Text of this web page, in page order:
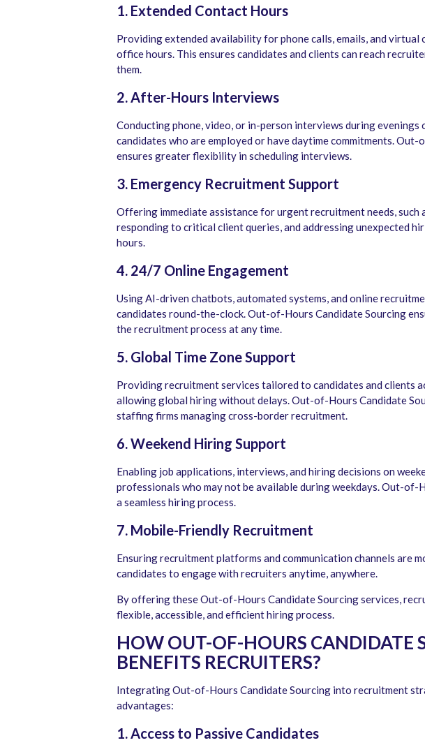
1. Extended Contact Hours
Providing extended availability for phone calls, emails, and virtual
office hours. This ensures candidates and clients can reach
them.
2. After-Hours Interviews
Conducting phone, video, or in-person interviews during evenings
candidates who are employed or have daytime commitments.
ensures greater flexibility in scheduling interviews.
3. Emergency Recruitment Support
Offering immediate assistance for urgent recruitment needs, such
responding to critical client queries, and addressing unexpected
hours.
4. 24/7 Online Engagement
Using AI-driven chatbots, automated systems, and online
candidates round-the-clock. Out-of-Hours Candidate Sourcing
the recruitment process at any time.
5. Global Time Zone Support
Providing recruitment services tailored to candidates and clients
allowing global hiring without delays. Out-of-Hours Candidate
staffing firms managing cross-border recruitment.
6. Weekend Hiring Support
Enabling job applications, interviews, and hiring decisions on
professionals who may not be available during weekdays. Out-of-
a seamless hiring process.
7. Mobile-Friendly Recruitment
Ensuring recruitment platforms and communication channels are
candidates to engage with recruiters anytime, anywhere.
By offering these Out-of-Hours Candidate Sourcing services,
flexible, accessible, and efficient hiring process.
HOW OUT-OF-HOURS CANDIDATE
BENEFITS RECRUITERS?
Integrating Out-of-Hours Candidate Sourcing into recruitment
advantages:
1. Access to Passive Candidates